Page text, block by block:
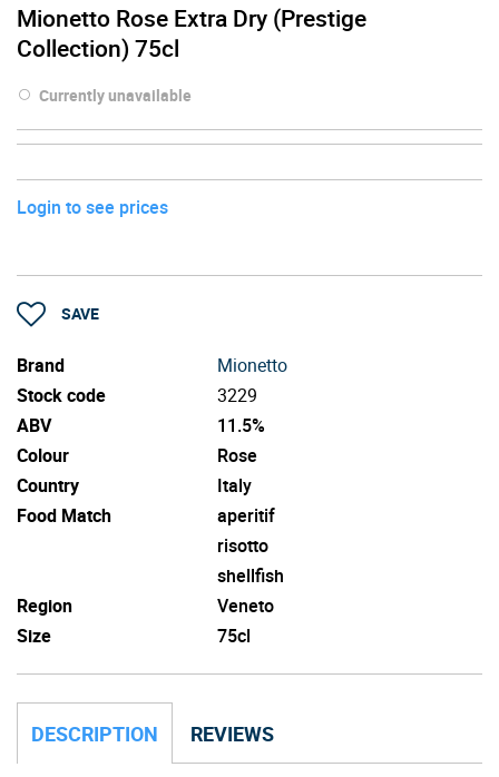
Mionetto Rose Extra Dry (Prestige
Collection) 75cl
Currently unavailable
Login to see prices
SAVE
Brand
Mionetto
Stock code
3229
ABV
11.5%
Colour
Rose
Country
Italy
Food Match
aperitif
risotto
shellfish
Region
Veneto
Size
75cl
DESCRIPTION REVIEWS